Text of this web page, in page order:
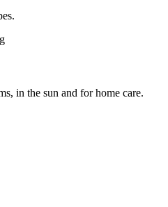
in the sun and for home care.